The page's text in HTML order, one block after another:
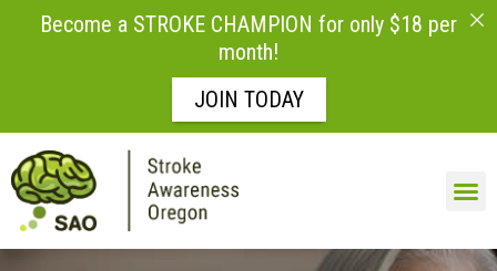
Become a STROKE CHAMPION for only $18 per
month!
JOIN TODAY